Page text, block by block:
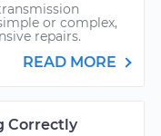
or complex,
repairs.
READ MORE
Correctly